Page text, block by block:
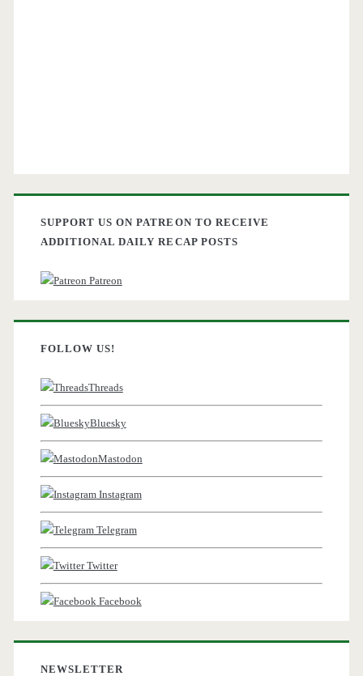
SUPPORT US ON PATREON TO RECEIVE
ADDITIONAL DAILY RECAP POSTS
Patreon
FOLLOW US!
Threads
Bluesky
Mastodon
Instagram
Telegram
Twitter
Facebook
NEWSLETTER